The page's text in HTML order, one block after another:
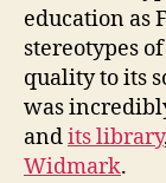
education as
stereotypes
quality to its
was
andits library
Widmark.